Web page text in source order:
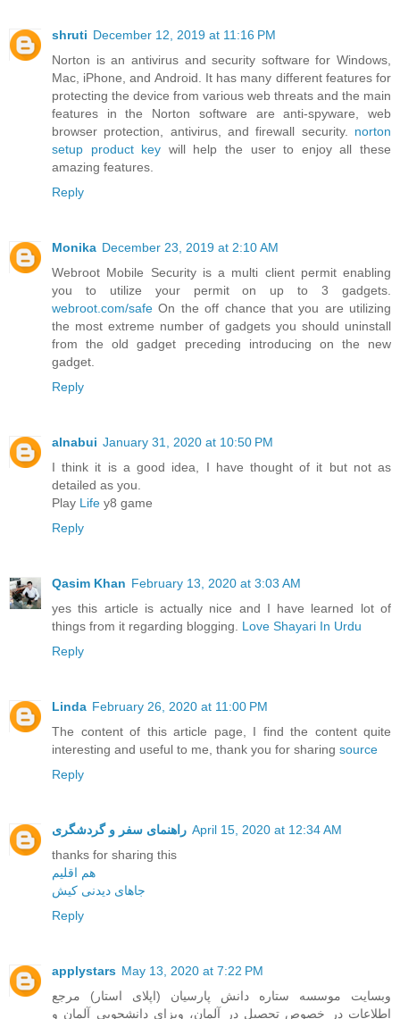
shruti December 12, 2019 at 11:16 PM
Norton is an antivirus and security software for Windows,
Mac, iPhone, and Android. It has many different features for
protecting the device from various web threats and the main
features in the Norton software are anti-spyware, web
browser protection, antivirus, and firewall security. norton
setup product key will help the user to enjoy all these
amazing features.
Reply
Monika December 23, 2019 at 2:10 AM
Webroot Mobile Security is a multi client permit enabling
you to utilize your permit on up to 3 gadgets.
webroot.com/safe On the off chance that you are utilizing
the most extreme number of gadgets you should uninstall
from the old gadget preceding introducing on the new
gadget.
Reply
alnabui January 31, 2020 at 10:50 PM
I think it is a good idea, I have thought of it but not as
detailed as you.
Play Life y8 game
Reply
Qasim Khan February 13, 2020 at 3:03 AM
yes this article is actually nice and I have learned lot of
things from it regarding blogging. Love Shayari In Urdu
Reply
Linda February 26, 2020 at 11:00 PM
The content of this article page, I find the content quite
interesting and useful to me, thank you for sharing source
Reply
راهنمای سفر و گردشگری April 15, 2020 at 12:34 AM
thanks for sharing this
هم اقلیم
جاهای دیدنی کیش
Reply
applystars May 13, 2020 at 7:22 PM
وبسایت موسسه ستاره دانش پارسیان (اپلای استار) مرجع
اطلاعات در خصوص تحصیل در آلمان، ویزای دانشجویی آلمان و